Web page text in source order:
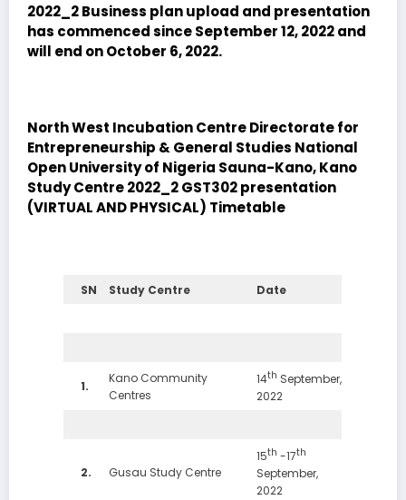
2022_2 Business plan upload and presentation
has commenced since September 12, 2022 and
will end on October 6, 2022.
North West Incubation Centre Directorate for
Entrepreneurship & General Studies National
Open University of Nigeria Sauna-Kano, Kano
Study Centre2022_2 GST302 presentation
(VIRTUAL AND PHYSICAL) Timetable
SN Study Centre Date
1.
Kano Community
Centres
14th September,
2022
2. Gusau Study Centre
15th -17th
September,
2022